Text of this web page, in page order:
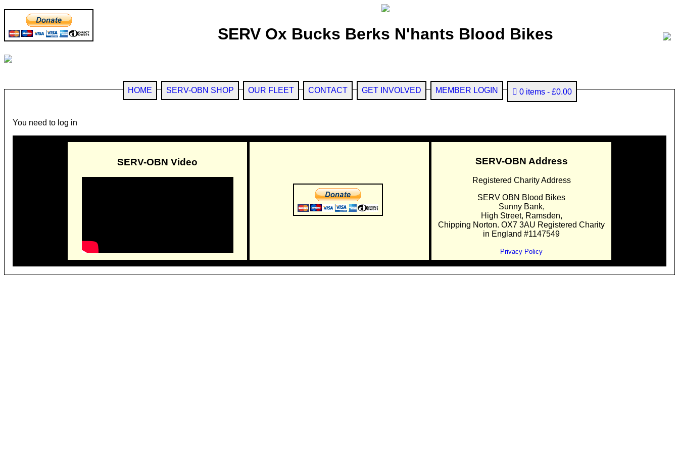
SERV Ox Bucks Berks N'hants Blood Bikes
HOME SERV-OBN SHOP OUR FLEET CONTACT GET INVOLVED MEMBER LOGIN 0 items £0.00
You need to log in
SERV-OBN Video SERV-OBN Address
Registered Charity Address
SERV OBN Blood Bikes
Sunny Bank,
High Street, Ramsden,
Chipping Norton. OX7 3AU Registered Charity
in England #1147549
Privacy Policy